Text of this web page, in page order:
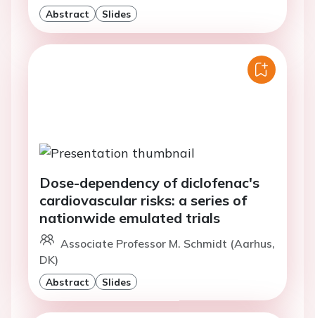
Abstract Slides
Dose-dependency of diclofenac's
cardiovascular risks: a series of
nationwide emulated trials
Associate Professor M. Schmidt (Aarhus,
DK)
Abstract Slides